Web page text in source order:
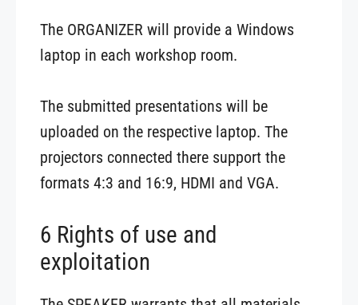
The ORGANIZER will provide a Windows
laptop in each workshop room.
The submitted presentations will be
uploaded on the respective laptop. The
projectors connected there support the
formats 4:3 and 16:9, HDMI and VGA.
6 Rights of use and
exploitation